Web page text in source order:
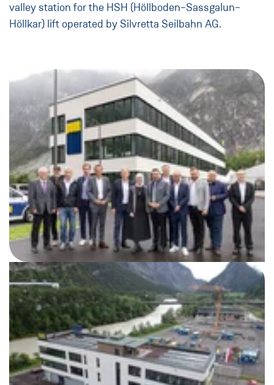
valley station for the HSH (Höllboden–Sassgalun–
Höllkar) lift operated by Silvretta Seilbahn AG.